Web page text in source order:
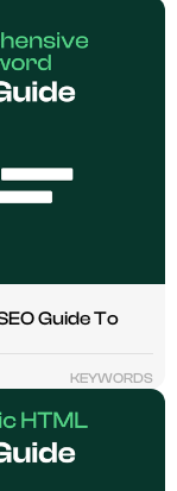
Guide To
KEYWORDS